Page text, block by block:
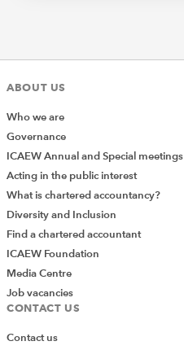
ABOUT US
Who we are
Governance
ICAEW Annual and Special meetings
Acting in the public interest
What is chartered accountancy?
Diversity and Inclusion
Find a chartered accountant
ICAEW Foundation
Media Centre
Job vacancies
CONTACT US
Contact us